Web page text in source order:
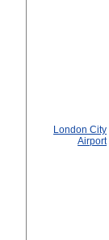
London City
Airport